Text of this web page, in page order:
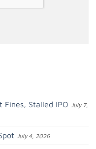
Fines, Stalled IPO July 7,
July 4, 2026